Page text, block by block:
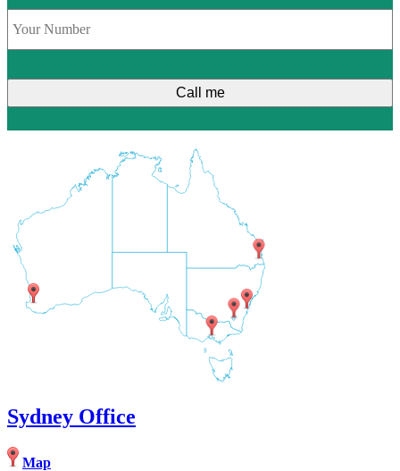
Phone *
Sydney Office
Map